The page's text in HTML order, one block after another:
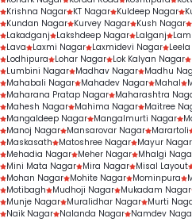
Krishna Nagar KT Nagar Kuldeep Nagar
Kundan Nagar Kurvey Nagar Kush Nagar
Lakadganj
Lakshdeep Nagar Lalganj
Lava
Laxmi Nagar Laxmidevi Nagar
Lodhipura
Lohar Nagar Lok Kalyan Nagar
Lumbini Nagar Madhav Nagar Madhu
Mahabali Nagar Mahadev Nagar Mahal
Maharana Pratap Nagar Maharashtra
Mahesh Nagar Mahima Nagar Maitree
Mangaldeep Nagar Mangalmurti Nagar
Manoj Nagar Mansarovar Nagar Marartoli
Maskasath
Matoshree Nagar Mayur Nagar
Mehadia Nagar Meher Nagar Mhalgi
Mini Mata Nagar Mira Nagar Misal Layout
Mohan Nagar Mohite Nagar Mominpura
Motibagh
Mudhoji Nagar Mukadam Nagar
Munje Nagar Muralidhar Nagar Murti
Naik Nagar Nalanda Nagar Namdev